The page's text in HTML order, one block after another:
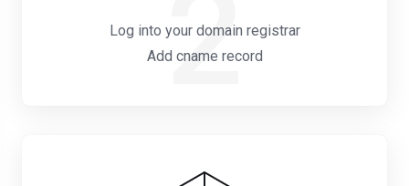
2
Log into your domain registrar
Add cname record